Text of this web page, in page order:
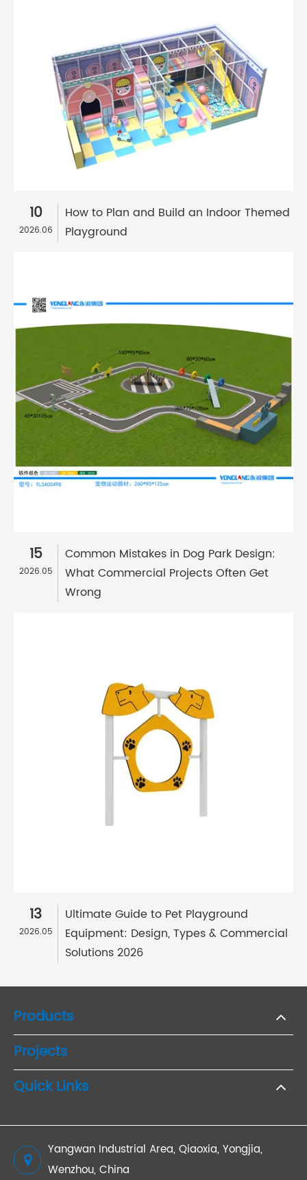
10
2026.06
How to Plan and Build an Indoor Themed
Playground
15
2026.05
Common Mistakes in Dog Park Design:
What Commercial Projects Often Get
Wrong
13
2026.05
Ultimate Guide to Pet Playground
Equipment: Design, Types & Commercial
Solutions 2026
Products
Projects
Quick Links
Yangwan Industrial Area, Qiaoxia, Yongjia,
Wenzhou, China